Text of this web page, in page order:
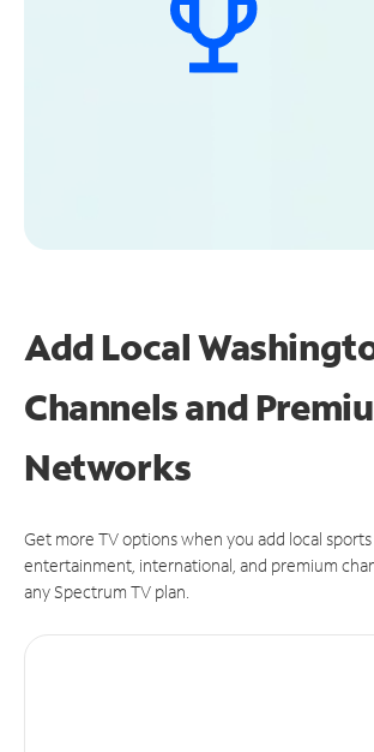
Add Local
Channels and
Networks
Get more TV options when you add local sports
entertainment, international, and premium
any Spectrum TV plan.